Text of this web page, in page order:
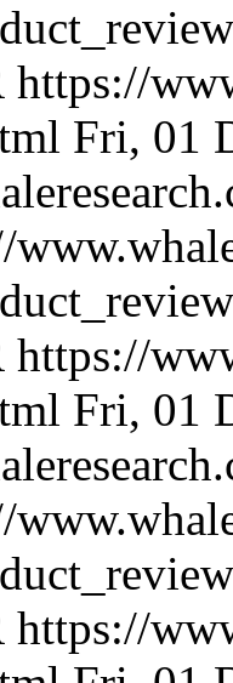
https://
Fri, 01
https://
Fri, 01
https://